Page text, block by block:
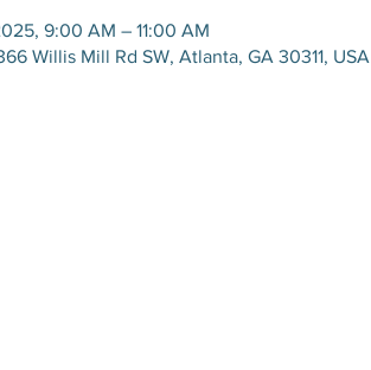
9:00 AM – 11:00 AM
Willis Mill Rd SW, Atlanta, GA 30311, USA